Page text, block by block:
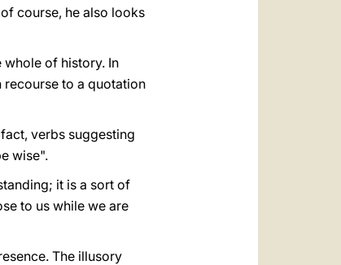
course, he also looks
whole of history. In
recourse to a quotation
verbs suggesting
wise".
it is a sort of
to us while we are
The illusory